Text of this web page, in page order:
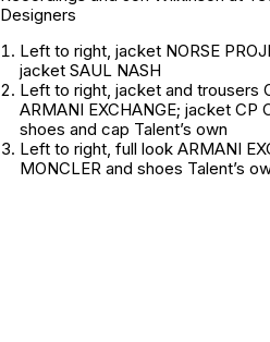
Designers
Left to right, jacket NORSE
jacket SAUL NASH
Left to right, jacket and trousers
ARMANI EXCHANGE; jacket CP
shoes and cap Talent’s own
Left to right, full look ARMANI
MONCLER and shoes Talent’s